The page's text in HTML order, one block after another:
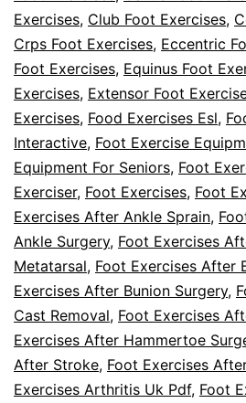
Exercises, Club Foot Exercises,
Crps Foot Exercises, Eccentric
Foot Exercises, Equinus Foot
Exercises, Extensor Foot
Exercises, Food Exercises Esl,
Interactive, Foot Exercise
Equipment For Seniors, Foot
Exerciser, Foot Exercises, Foot
Exercises After Ankle Sprain,
Ankle Surgery, Foot Exercises
Metatarsal, Foot Exercises After
Exercises After Bunion Surgery,
Cast Removal, Foot Exercises
Exercises After Hammertoe
After Stroke, Foot Exercises
Exercises Arthritis Uk Pdf, Foot